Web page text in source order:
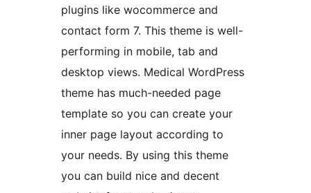
plugins like wocommerce and
contact form 7. This theme is well-
performing in mobile, tab and
desktop views. Medical WordPress
theme has much-needed page
template so you can create your
inner page layout according to
your needs. By using this theme
you can build nice and decent